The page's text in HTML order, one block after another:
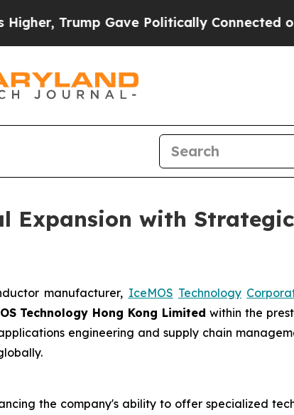
Gave Politically Connected oil
Expansion with
manufacturer, IceMOS Technology
Technology Hong Kong Limited within the
engineering and supply chain
the company's ability to offer specialized